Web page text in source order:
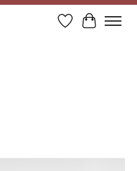
Wish ListCart